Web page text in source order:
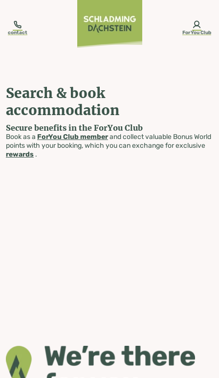
contact ForYou Club
Search & book
accommodation
Secure benefits in the ForYou Club
Book as a ForYou Club memberand collect valuable Bonus World
points with your booking, which you can exchange for exclusive
rewards .